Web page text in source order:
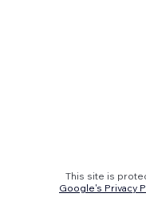
This site is
Google's Privacy